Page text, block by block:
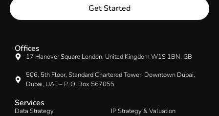
Get Started
Offices
17 Hanover Square London, United Kingdom W1S 1BN, GB
506, 5th Floor, Standard Chartered Tower, Downtown Dubai,
Dubai, UAE – P. O. Box 567055
Services
Data Strategy IP Strategy & Valuation